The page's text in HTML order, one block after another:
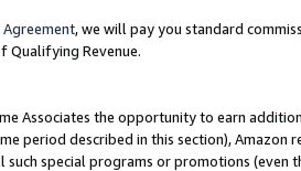
Agreement, we will pay you standard
Qualifying Revenue.
Associates the opportunity to earn
period described in this section), Amazon
special programs or promotions (even